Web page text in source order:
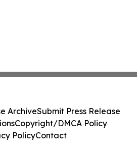
ArchiveSubmit Press Release
Copyright/DMCA Policy
PolicyContact